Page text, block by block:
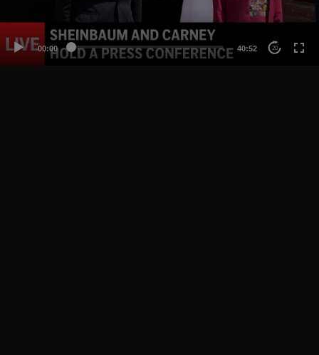
00:00 40:52 20